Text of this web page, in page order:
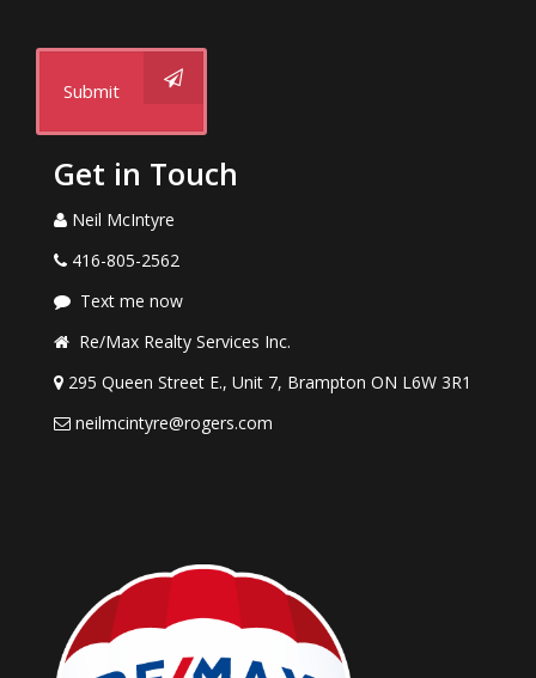
Submit
Get in Touch
Neil McIntyre
416-805-2562
Text me now
Re/Max Realty Services Inc.
295 Queen Street E., Unit 7, Brampton ON L6W 3R1
neilmcintyre@rogers.com